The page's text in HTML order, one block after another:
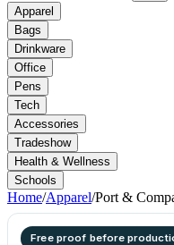
Apparel
Bags
Drinkware
Office
Pens
Tech
Accessories
Tradeshow
Health & Wellness
Schools
Home/Apparel/Port &
Free proof before